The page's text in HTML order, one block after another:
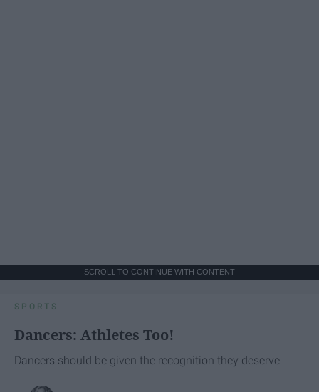
SCROLL TO CONTINUE WITH CONTENT
SPORTS
Dancers: Athletes Too!
Dancers should be given the recognition they deserve